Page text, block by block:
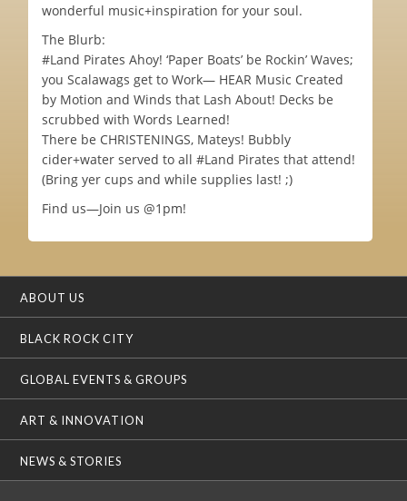
wonderful music+inspiration for your soul.
The Blurb:
#Land Pirates Ahoy! ‘Paper Boats’ be Rockin’ Waves;
you Scalawags get to Work— HEAR Music Created
by Motion and Winds that Lash About! Decks be
scrubbed with Words Learned!
There be CHRISTENINGS, Mateys! Bubbly
cider+water served to all #Land Pirates that attend!
(Bring yer cups and while supplies last! ;)
Find us—Join us @1pm!
ABOUT US
BLACK ROCK CITY
GLOBAL EVENTS & GROUPS
ART & INNOVATION
NEWS & STORIES